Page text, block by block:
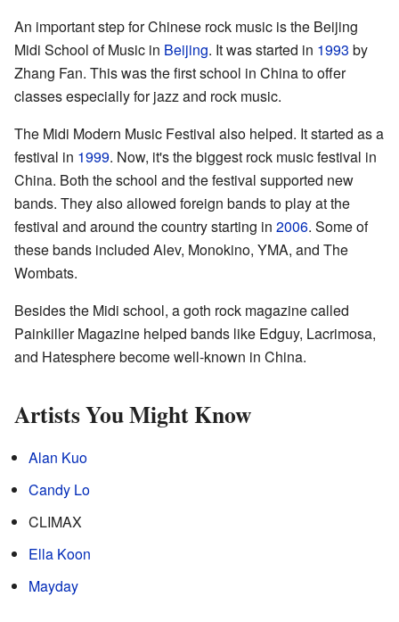
An important step for Chinese rock music is the Beijing
Midi School of Music in Beijing. It was started in 1993 by
Zhang Fan. This was the first school in China to offer
classes especially for jazz and rock music.
The Midi Modern Music Festival also helped. It started as a
festival in 1999. Now, it's the biggest rock music festival in
China. Both the school and the festival supported new
bands. They also allowed foreign bands to play at the
festival and around the country starting in 2006. Some of
these bands included Alev, Monokino, YMA, and The
Wombats.
Besides the Midi school, a goth rock magazine called
Painkiller Magazine helped bands like Edguy, Lacrimosa,
and Hatesphere become well-known in China.
Artists You Might Know
Alan Kuo
Candy Lo
CLIMAX
Ella Koon
Mayday